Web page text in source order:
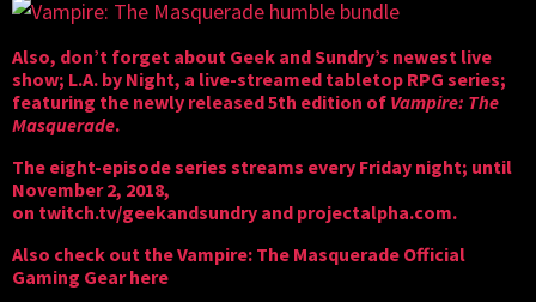
Also, don’t forget about Geek and Sundry’s newest live
show; L.A. by Night, a live-streamed tabletop RPG series;
featuring the newly released 5th edition of Vampire: The
Masquerade.
The eight-episode series streams every Friday night; until
November 2, 2018,
on twitch.tv/geekandsundry and projectalpha.com.
Also check out theVampire: The Masquerade Official
Gaming Gear here